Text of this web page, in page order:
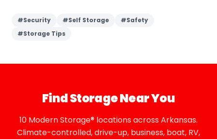
#Security #Self Storage #Safety
#Storage Tips
Find Storage Near You
10 Modern Storage® locations across Arkansas.
Climate-controlled, drive-up, business, boat, RV,